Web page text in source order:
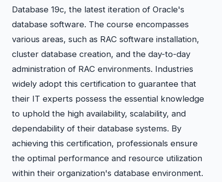
Database 19c, the latest iteration of Oracle's
database software. The course encompasses
various areas, such as RAC software installation,
cluster database creation, and the day-to-day
administration of RAC environments. Industries
widely adopt this certification to guarantee that
their IT experts possess the essential knowledge
to uphold the high availability, scalability, and
dependability of their database systems. By
achieving this certification, professionals ensure
the optimal performance and resource utilization
within their organization's database environment.